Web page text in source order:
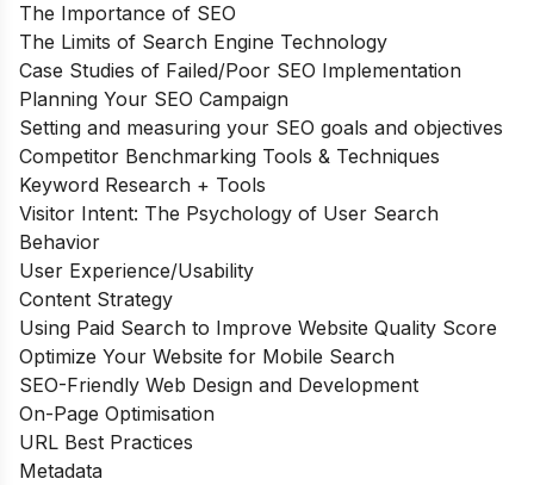
The Importance of SEO
The Limits of Search Engine Technology
Case Studies of Failed/Poor SEO Implementation
Planning Your SEO Campaign
Setting and measuring your SEO goals and objectives
Competitor Benchmarking Tools & Techniques
Keyword Research + Tools
Visitor Intent: The Psychology of User Search
Behavior
User Experience/Usability
Content Strategy
Using Paid Search to Improve Website Quality Score
Optimize Your Website for Mobile Search
SEO-Friendly Web Design and Development
On-Page Optimisation
URL Best Practices
Metadata